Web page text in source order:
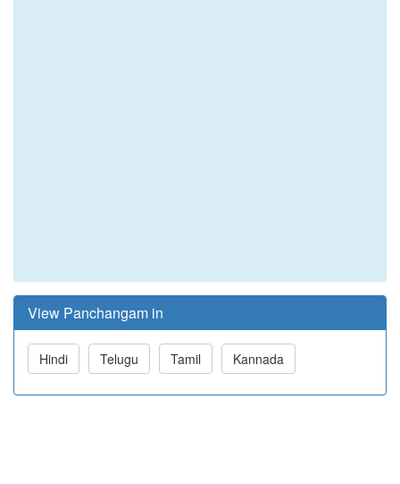
View Panchangam in
Hindi Telugu Tamil Kannada